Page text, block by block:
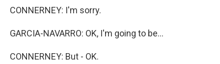
CONNERNEY: I'm sorry.
GARCIA-NAVARRO: OK, I'm going to be...
CONNERNEY: But - OK.